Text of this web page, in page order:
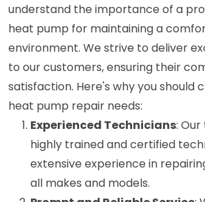
understand the importance of a
heat pump for maintaining a
environment. We strive to deliver
to our customers, ensuring their
satisfaction. Here's why you should
heat pump repair needs:
Experienced Technicians:
highly trained and certified
extensive experience in
all makes and models.